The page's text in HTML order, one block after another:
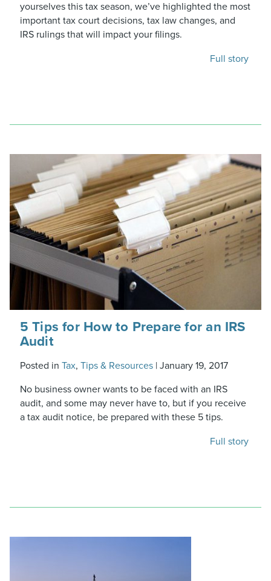
yourselves this tax season, we’ve highlighted the most
important tax court decisions, tax law changes, and
IRS rulings that will impact your filings.
Full story
5 Tips for How to Prepare for an IRS
Audit
Posted in Tax, Tips & Resources| January 19, 2017
No business owner wants to be faced with an IRS
audit, and some may never have to, but if you receive
a tax audit notice, be prepared with these 5 tips.
Full story